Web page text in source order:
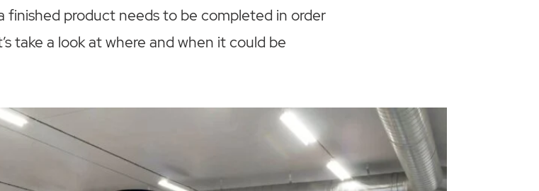
finished product needs to be completed in order
take a look at where and when it could be